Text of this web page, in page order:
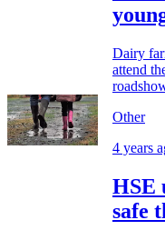
Dairy
attend
Other
4 years
HSE
safe